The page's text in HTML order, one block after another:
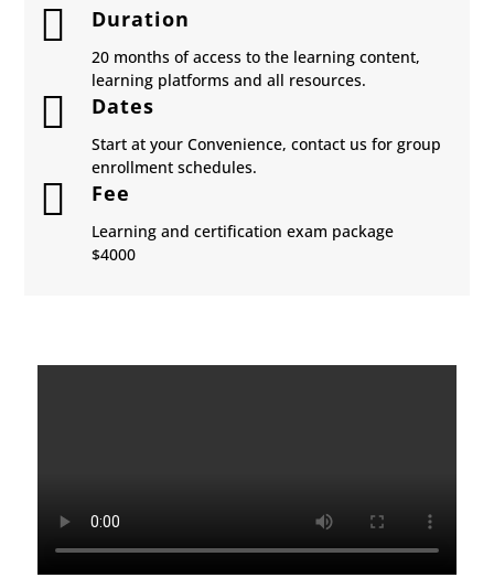
 Duration
20 months of access to the learning content,
learning platforms and all resources.
 Dates
Start at your Convenience, contact us for group
enrollment schedules.
 Fee
Learning and certification exam package
​$4000